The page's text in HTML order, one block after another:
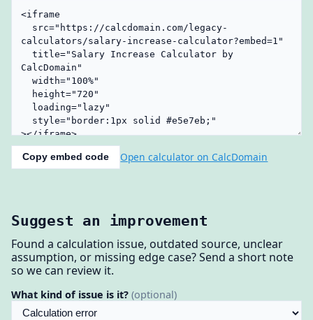
Copy embed code Open calculator on CalcDomain
Suggest an improvement
Found a calculation issue, outdated source, unclear
assumption, or missing edge case? Send a short note
so we can review it.
What kind of issue is it? (optional)